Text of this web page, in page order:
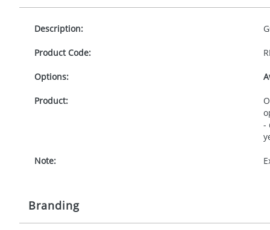
Description:
Product Code:
Options:
Product:
-
Note:
Branding